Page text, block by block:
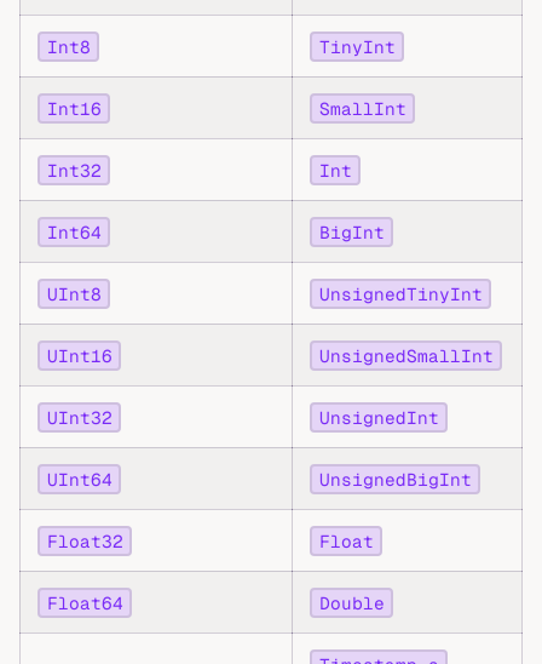
Int8 TinyInt
Int16 SmallInt
Int32 Int
Int64 BigInt
UInt8 UnsignedTinyInt
UInt16 UnsignedSmallInt
UInt32 UnsignedInt
UInt64 UnsignedBigInt
Float32 Float
Float64 Double